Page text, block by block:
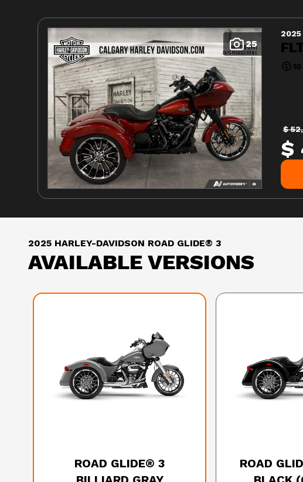
25
2025
$
$
2025 HARLEY-DAVIDSON ROAD GLIDE® 3
AVAILABLE VERSIONS
ROAD GLIDE® 3
ROAD